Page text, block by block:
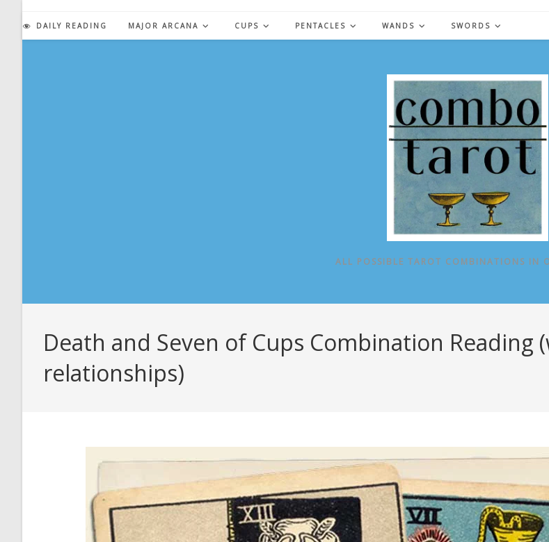
content
DAILY READING MAJOR ARCANA CUPS PENTACLES WANDS SWORDS
ALL POSSIBLE TAROT COMBINATIONS IN
Death and Seven of Cups Combination
relationships)